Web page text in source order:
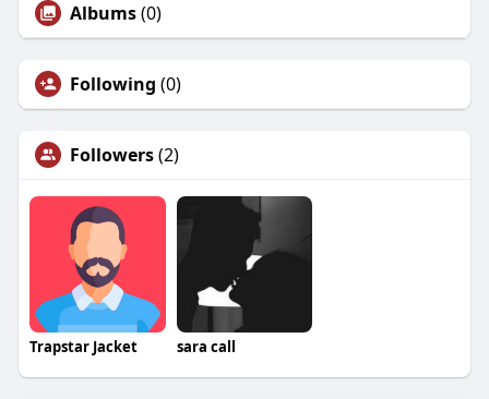
Albums(0)
Following (0)
Followers(2)
Trapstar Jacket sara call